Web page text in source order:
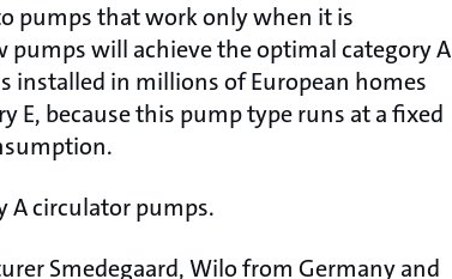
pumps that work only when it is
pumps will achieve the optimal category A
installed in millions of European homes
E, because this pump type runs at a fixed
A circulator pumps.
Smedegaard, Wilo from Germany and